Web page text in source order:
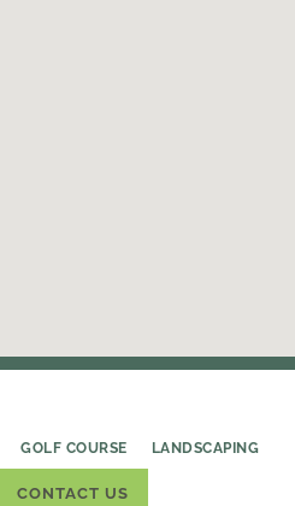
GOLF COURSE LANDSCAPING
CONTACT US